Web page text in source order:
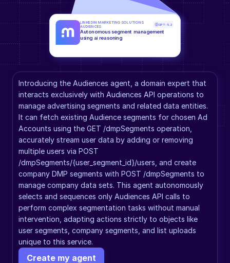
Introducing the Audiences agent, a domain expert that
interacts exclusively with Audiences API operations to
manage advertising segments and related data entities.
It can fetch existing Audience segments for chosen Ad
Accounts using the GET /dmpSegments operation,
accurately stream user data by adding or removing
multiple users via POST
/dmpSegments/{user_segment_id}/users, and create
company DMP segments with POST /dmpSegments to
manage company data sets. This agent autonomously
selects and sequences only Audiences API calls to
perform complex segmentation tasks without manual
intervention, adapting actions strictly to objects like
user segments, company segments, and list uploads
unique to this service.
Create my agent
LINKEDIN MARKETING SOLUTIONS
AUDIENCES
GPT-5.2
Autonomous segment management
using ai reasoning